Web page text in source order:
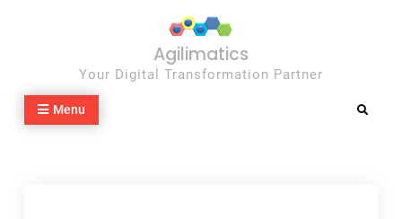
Agilimatics
Your Digital Transformation Partner
Menu Search